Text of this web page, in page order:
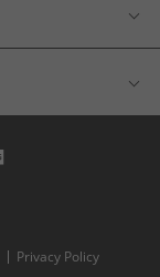
Privacy Policy